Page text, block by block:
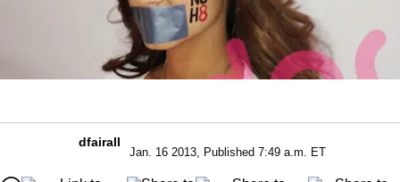
dfairall
Jan. 16 2013, Published 7:49 a.m. ET